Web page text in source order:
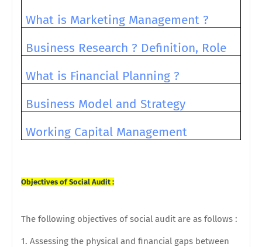
What is Marketing Management ?
Business Research ? Definition, Role
What is Financial Planning ?
Business Model and Strategy
Working Capital Management
Objectives of Social Audit :
The following objectives of social audit are as follows :
Assessing the physical and financial gaps between